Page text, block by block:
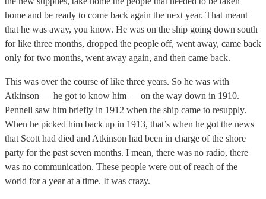
home and be ready to come back again the next year. That meant
that he was away, you know. He was on the ship going down south
for like three months, dropped the people off, went away, came back
only for two months, went away again, and then came back.
This was over the course of like three years. So he was with
Atkinson — he got to know him — on the way down in 1910.
Pennell saw him briefly in 1912 when the ship came to resupply.
When he picked him back up in 1913, that’s when he got the news
that Scott had died and Atkinson had been in charge of the shore
party for the past seven months. I mean, there was no radio, there
was no communication. These people were out of reach of the
world for a year at a time. It was crazy.